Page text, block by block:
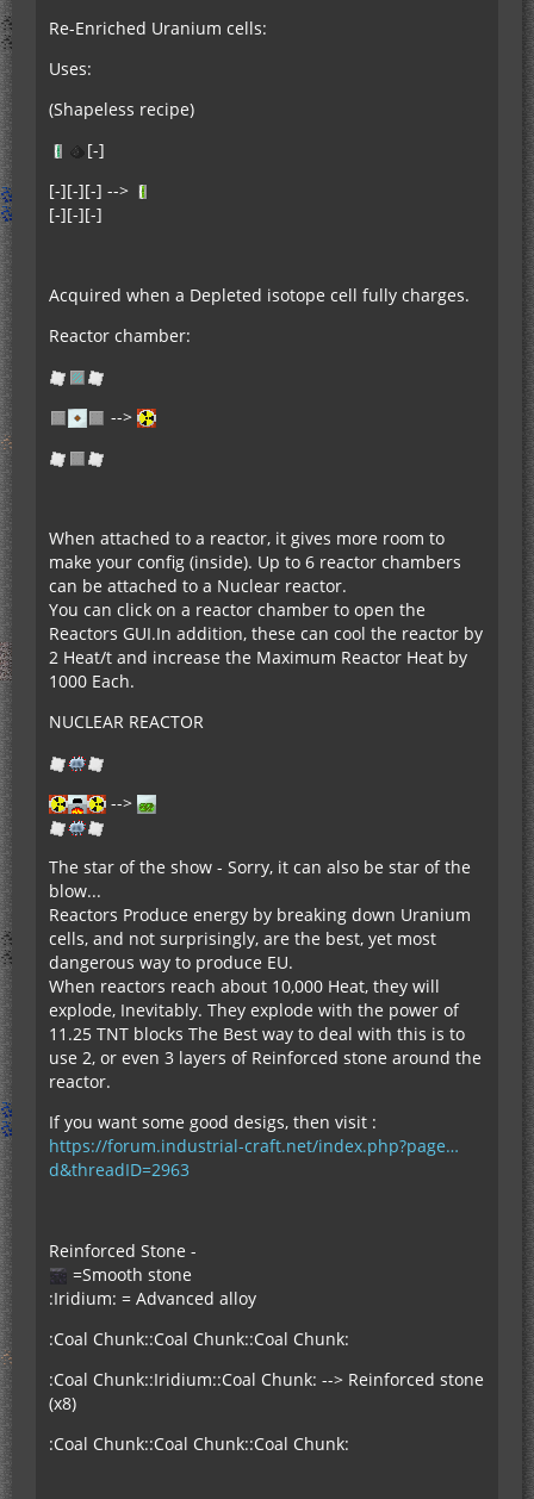
Re-Enriched Uranium cells:
Uses:
(Shapeless recipe)
[-]
[-][-][-] -->
[-][-][-]
Acquired when a Depleted isotope cell fully charges.
Reactor chamber:
-->
When attached to a reactor, it gives more room to
make your config (inside). Up to 6 reactor chambers
can be attached to a Nuclear reactor.
You can click on a reactor chamber to open the
Reactors GUI.In addition, these can cool the reactor by
2 Heat/t and increase the Maximum Reactor Heat by
1000 Each.
NUCLEAR REACTOR
-->
The star of the show - Sorry, it can also be star of the
blow...
Reactors Produce energy by breaking down Uranium
cells, and not surprisingly, are the best, yet most
dangerous way to produce EU.
When reactors reach about 10,000 Heat, they will
explode, Inevitably. They explode with the power of
11.25 TNT blocks The Best way to deal with this is to
use 2, or even 3 layers of Reinforced stone around the
reactor.
If you want some good desigs, then visit :
https://forum.industrial-craft.net/index.php?page…
d&threadID=2963
Reinforced Stone -
=Smooth stone
:Iridium: = Advanced alloy
:Coal Chunk::Coal Chunk::Coal Chunk:
:Coal Chunk::Iridium::Coal Chunk: --> Reinforced stone
(x8)
:Coal Chunk::Coal Chunk::Coal Chunk: